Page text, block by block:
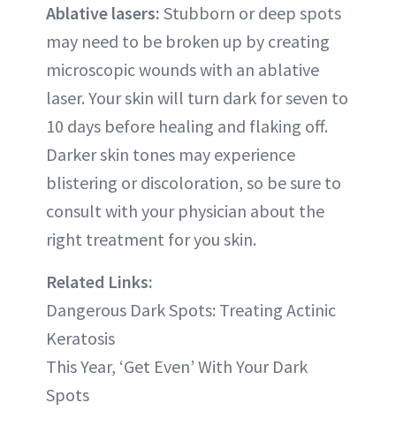
Ablative lasers: Stubborn or deep spots
may need to be broken up by creating
microscopic wounds with an ablative
laser. Your skin will turn dark for seven to
10 days before healing and flaking off.
Darker skin tones may experience
blistering or discoloration, so be sure to
consult with your physician about the
right treatment for you skin.
Related Links:
Dangerous Dark Spots: Treating Actinic
Keratosis
This Year, ‘Get Even’ With Your Dark
Spots